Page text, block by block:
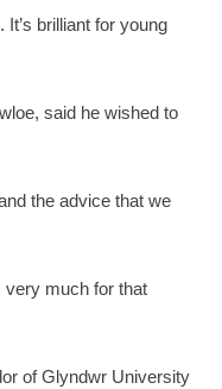
brilliant for young
said he wished to
the advice that we
very much for that
of Glyndwr University